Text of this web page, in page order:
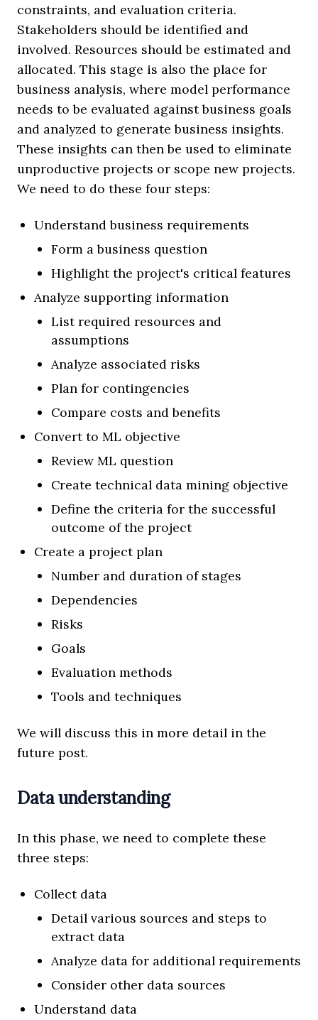
constraints, and evaluation criteria.
Stakeholders should be identified and
involved. Resources should be estimated and
allocated. This stage is also the place for
business analysis, where model performance
needs to be evaluated against business goals
and analyzed to generate business insights.
These insights can then be used to eliminate
unproductive projects or scope new projects.
We need to do these four steps:
Understand business requirements
Form a business question
Highlight the project's critical features
Analyze supporting information
List required resources and
assumptions
Analyze associated risks
Plan for contingencies
Compare costs and benefits
Convert to ML objective
Review ML question
Create technical data mining objective
Define the criteria for the successful
outcome of the project
Create a project plan
Number and duration of stages
Dependencies
Risks
Goals
Evaluation methods
Tools and techniques
We will discuss this in more detail in the
future post.
Data understanding
In this phase, we need to complete these
three steps:
Collect data
Detail various sources and steps to
extract data
Analyze data for additional requirements
Consider other data sources
Understand data